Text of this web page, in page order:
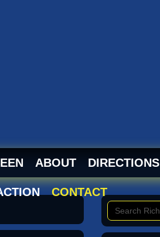
ABOUT DIRECTIONS
CONTACT